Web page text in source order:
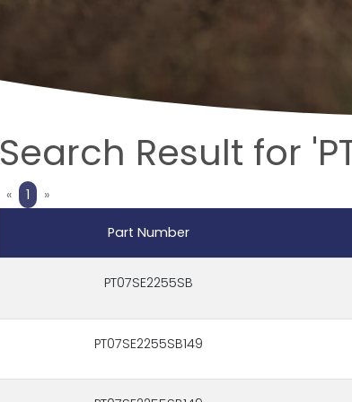
Search Result for
«Previous
1 »Next
Part Number
PT07SE2255SB
PT07SE2255SB149